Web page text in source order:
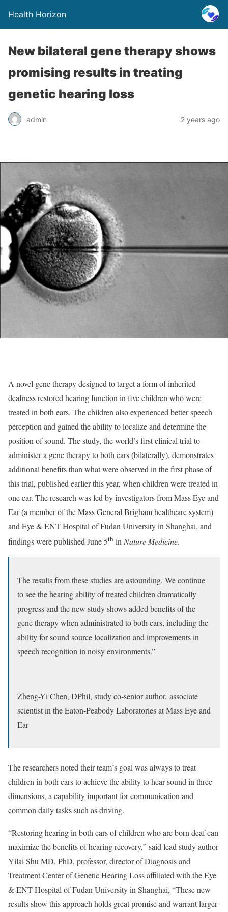
Health Horizon
New bilateral gene therapy shows
promising results in treating
genetic hearing loss
admin 2 years ago
A novel gene therapy designed to target a form of inherited
deafness restored hearing function in five children who were
treated in both ears. The children also experienced better speech
perception and gained the ability to localize and determine the
position of sound. The study, the world’s first clinical trial to
administer a gene therapy to both ears (bilaterally), demonstrates
additional benefits than what were observed in the first phase of
this trial, published earlier this year, when children were treated in
one ear. The research was led by investigators from Mass Eye and
Ear (a member of the Mass General Brigham healthcare system)
and Eye & ENT Hospital of Fudan University in Shanghai, and
findings were published June 5th inNature Medicine.
The results from these studies are astounding. We continue
to see the hearing ability of treated children dramatically
progress and the new study shows added benefits of the
gene therapy when administrated to both ears, including the
ability for sound source localization and improvements in
speech recognition in noisy environments.”
Zheng-Yi Chen, DPhil, study co-senior author, associate
scientist in the Eaton-Peabody Laboratories at Mass Eye and
Ear
The researchers noted their team’s goal was always to treat
children in both ears to achieve the ability to hear sound in three
dimensions, a capability important for communication and
common daily tasks such as driving.
“Restoring hearing in both ears of children who are born deaf can
maximize the benefits of hearing recovery,” said lead study author
Yilai Shu MD, PhD, professor, director of Diagnosis and
Treatment Center of Genetic Hearing Loss affiliated with the Eye
& ENT Hospital of Fudan University in Shanghai, “These new
results show this approach holds great promise and warrant larger